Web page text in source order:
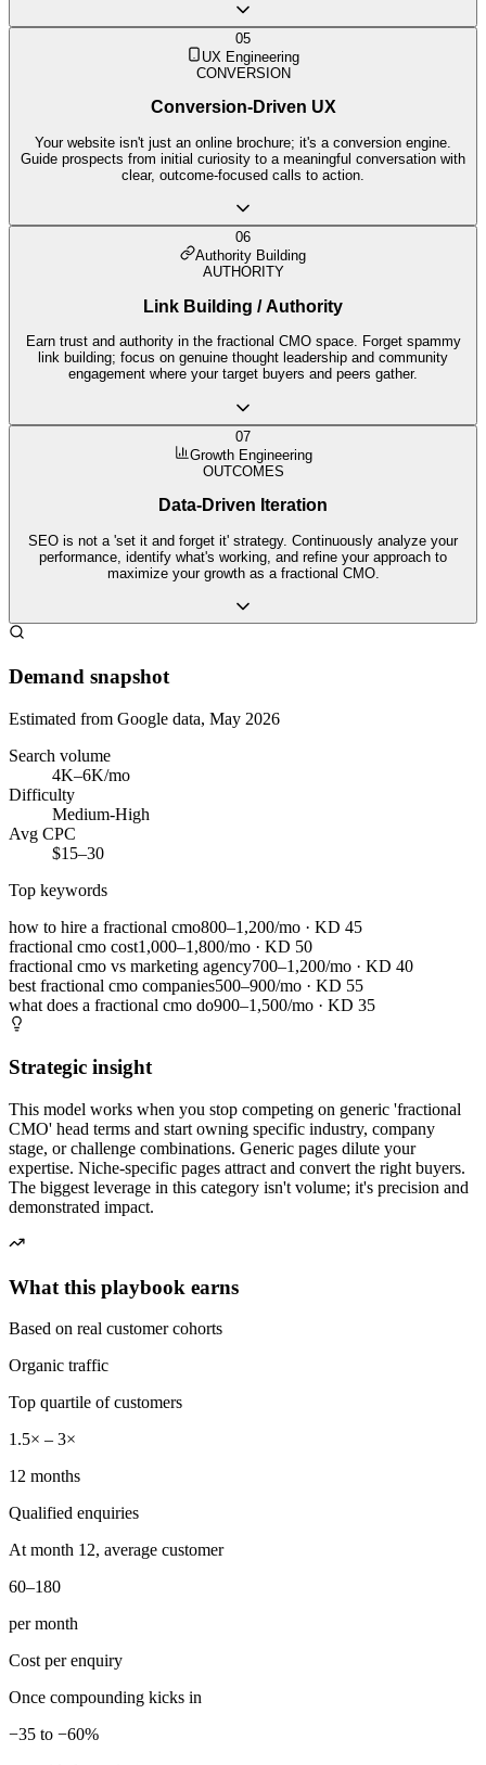
05
UX Engineering
CONVERSION
Conversion-Driven UX
Your website isn't just an online brochure; it's a conversion engine.
Guide prospects from initial curiosity to a meaningful conversation with
clear, outcome-focused calls to action.
06
Authority Building
AUTHORITY
Link Building / Authority
Earn trust and authority in the fractional CMO space. Forget spammy
link building; focus on genuine thought leadership and community
engagement where your target buyers and peers gather.
07
Growth Engineering
OUTCOMES
Data-Driven Iteration
SEO is not a 'set it and forget it' strategy. Continuously analyze your
performance, identify what's working, and refine your approach to
maximize your growth as a fractional CMO.
Demand snapshot
Estimated from Google data, May 2026
Search volume
4K–6K/mo
Difficulty
Medium-High
Avg CPC
$15–30
Top keywords
how to hire a fractional cmo800–1,200/mo · KD 45
fractional cmo cost1,000–1,800/mo · KD 50
fractional cmo vs marketing agency700–1,200/mo · KD 40
best fractional cmo companies500–900/mo · KD 55
what does a fractional cmo do900–1,500/mo · KD 35
Strategic insight
This model works when you stop competing on generic 'fractional
CMO' head terms and start owning specific industry, company
stage, or challenge combinations. Generic pages dilute your
expertise. Niche-specific pages attract and convert the right buyers.
The biggest leverage in this category isn't volume; it's precision and
demonstrated impact.
What this playbook earns
Based on real customer cohorts
Organic traffic
Top quartile of customers
1.5× – 3×
12 months
Qualified enquiries
At month 12, average customer
60–180
per month
Cost per enquiry
Once compounding kicks in
−35 to −60%